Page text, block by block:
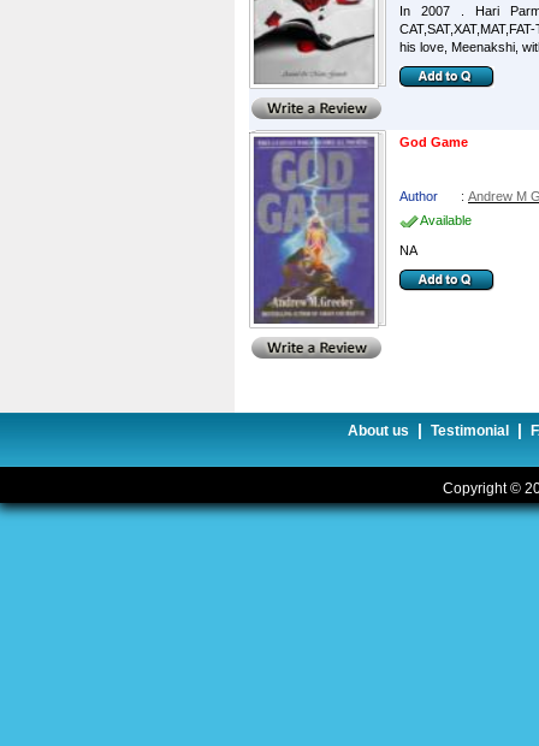
In 2007 . Hari
his love, Meenakshi,
God Game
Author : Andrew M
Available
NA
About us | Testimonial |
Copyright ©